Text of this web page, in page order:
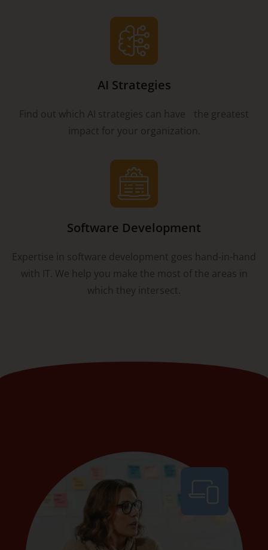
AI Strategies
Find out which AI strategies can have the greatest
impact for your organization.
Software Development
Expertise in software development goes hand-in-hand
with IT. We help you make the most of the areas in
which they intersect.